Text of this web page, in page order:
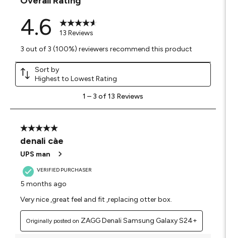
4.6
13 Reviews
3 out of 3 (100%) reviewers recommend this product
Sort by
Highest to Lowest Rating
3
Reviews
1 – 3 of 13 Reviews
5 out of 5 stars.
denali càe
UPS man
VERIFIED PURCHASER
5 months ago
Very nice ,great feel and fit ,replacing otter box.
Originally posted on ZAGG Denali Samsung Galaxy S24+